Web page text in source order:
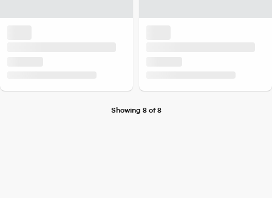
Showing 8 of 8